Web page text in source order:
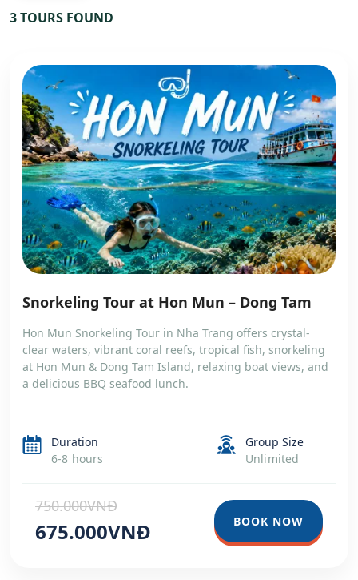
3 TOURS FOUND
Snorkeling Tour at Hon Mun – Dong Tam
Hon Mun Snorkeling Tour in Nha Trang offers crystal-
clear waters, vibrant coral reefs, tropical fish, snorkeling
at Hon Mun & Dong Tam Island, relaxing boat views, and
a delicious BBQ seafood lunch.
Duration
6-8 hours
Group Size
Unlimited
750.000VNĐ
675.000VNĐ BOOK NOW